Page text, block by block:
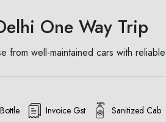
One Way Trip
well-maintained cars with
Invoice Gst Sanitized Cab